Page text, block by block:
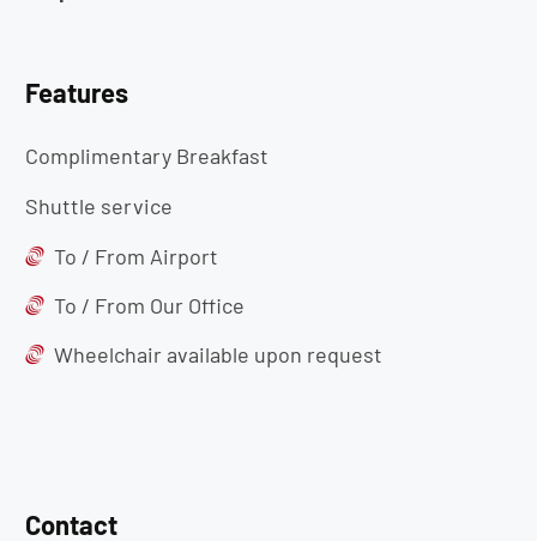
Features
Complimentary Breakfast
Shuttle service
To / From Airport
To / From Our Office
Wheelchair available upon request
Contact